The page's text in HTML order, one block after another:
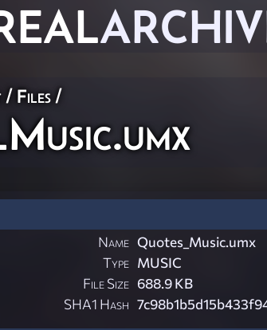
/ Files /
Name Quotes_Music.umx
Type MUSIC
File Size 688.9 KB
SHA1 Hash